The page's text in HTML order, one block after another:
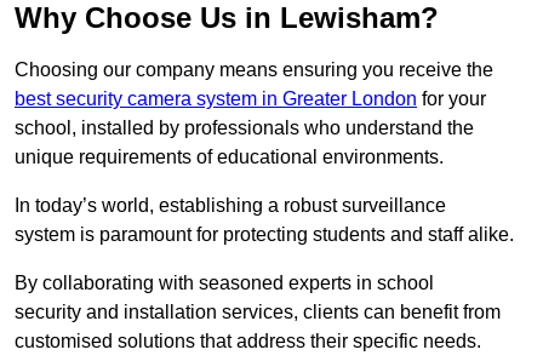
Why Choose Us in Lewisham?
Choosing our company means ensuring you receive the
best security camera system in Greater London for your
school, installed by professionals who understand the
unique requirements of educational environments.
In today’s world, establishing a robust surveillance
system is paramount for protecting students and staff alike.
By collaborating with seasoned experts in school
security and installation services, clients can benefit from
customised solutions that address their specific needs.